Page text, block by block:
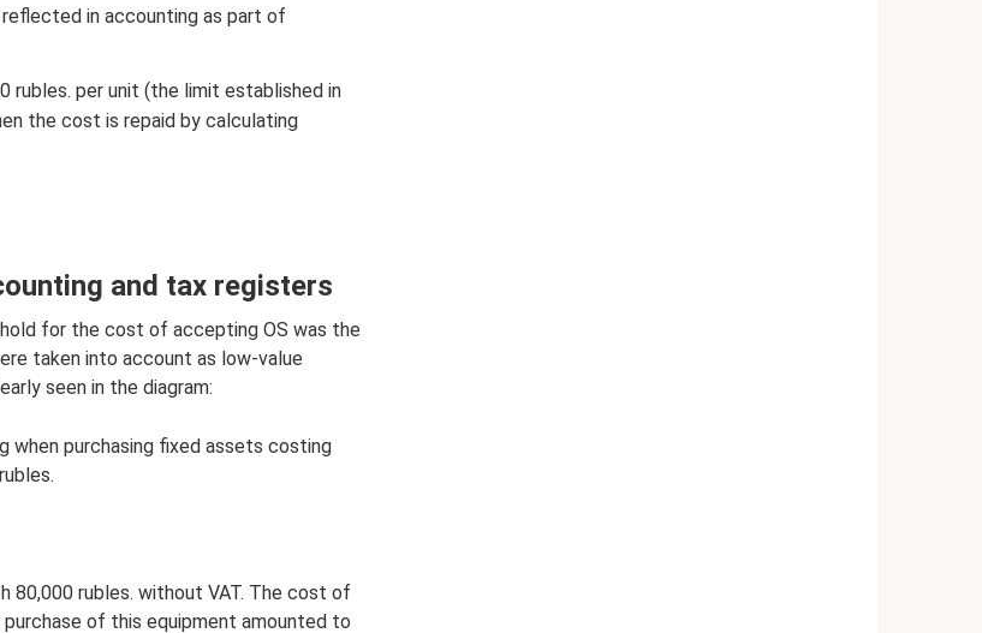
in accounting as part of
per unit (the limit established in
the cost is repaid by calculating
and tax registers
for the cost of accepting OS was the
taken into account as low-value
seen in the diagram:
when purchasing fixed assets costing
80,000 rubles. without VAT. The cost of
of this equipment amounted to